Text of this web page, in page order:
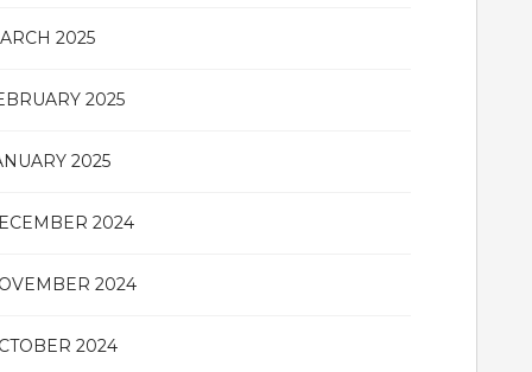
2025
2025
2025
2024
2024
2024